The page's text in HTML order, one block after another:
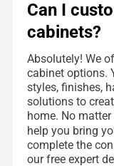
Can I
cabinets?
Absolutely! We
cabinet options.
styles, finishes,
solutions to
home. No
help you bring
complete the
our free expert